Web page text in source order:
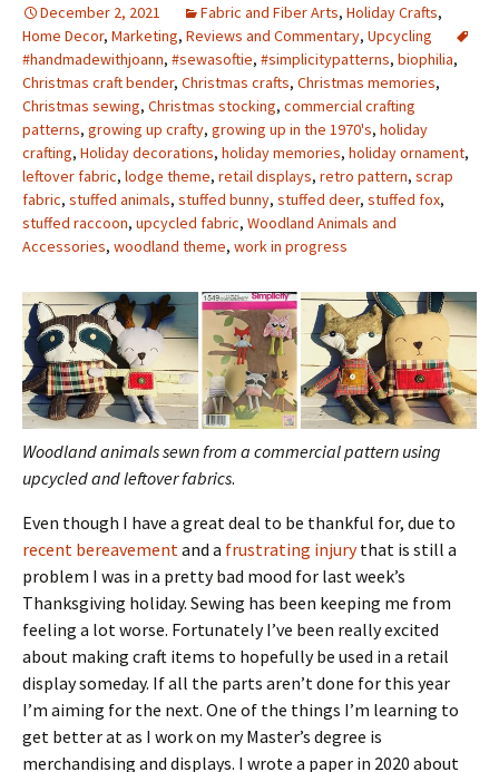
December 2, 2021 Fabric and Fiber Arts, Holiday Crafts,
Home Decor, Marketing, Reviews and Commentary, Upcycling
#handmadewithjoann, #sewasoftie, #simplicitypatterns, biophilia,
Christmas craft bender, Christmas crafts, Christmas memories,
Christmas sewing, Christmas stocking, commercial crafting
patterns, growing up crafty, growing up in the 1970's, holiday
crafting, Holiday decorations, holiday memories, holiday ornament,
leftover fabric, lodge theme, retail displays, retro pattern, scrap
fabric, stuffed animals, stuffed bunny, stuffed deer, stuffed fox,
stuffed raccoon, upcycled fabric, Woodland Animals and
Accessories, woodland theme, work in progress
Woodland animals sewn from a commercial pattern using
upcycled and leftover fabrics.
Even though I have a great deal to be thankful for, due to
recent bereavement and a frustrating injurythat is still a
problem I was in a pretty bad mood for last week’s
Thanksgiving holiday. Sewing has been keeping me from
feeling a lot worse. Fortunately I’ve been really excited
about making craft items to hopefully be used in a retail
display someday. If all the parts aren’t done for this year
I’m aiming for the next. One of the things I’m learning to
get better at as I work on my Master’s degree is
merchandising and displays. I wrote a paper in 2020 about